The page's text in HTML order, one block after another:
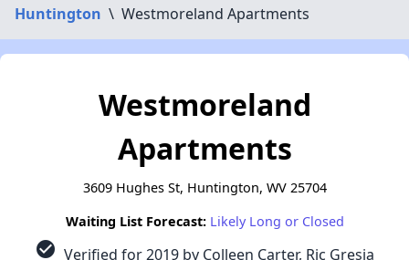
Huntington \ Westmoreland Apartments
Westmoreland
Apartments
3609 Hughes St, Huntington, WV 25704
Waiting List Forecast: Likely Long or Closed
check_circle Verified for 2019 by Colleen Carter, Ric Gresia